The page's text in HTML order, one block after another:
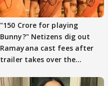
"150 Crore for playing
Bunny?" Netizens dig out
Ramayana cast fees after
trailer takes over the